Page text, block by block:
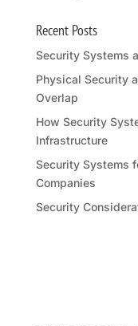
Recent Posts
Security Systems
Physical Security
Overlap
How Security
Infrastructure
Security Systems
Companies
Security